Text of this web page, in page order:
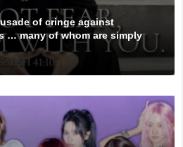
of cringe against
… many of whom are simply